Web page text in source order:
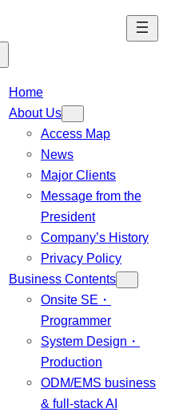
Home
About Us
Access Map
News
Major Clients
Message from the
President
Company’s History
Privacy Policy
Business Contents
Onsite SE・
Programmer
System Design・
Production
ODM/EMS business
& full-stack AI